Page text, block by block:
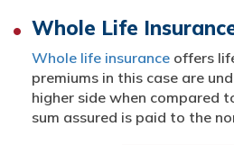
Whole Life
Whole life insurance offers
premiums in this case are
higher side when compared
sum assured is paid to the